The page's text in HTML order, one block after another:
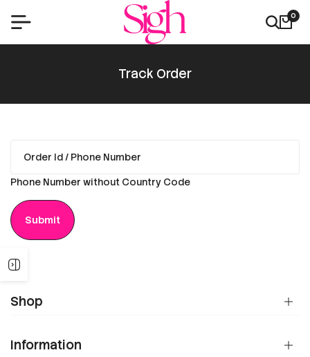
0
Track Order
Phone Number without Country Code
Submit
Shop
Information